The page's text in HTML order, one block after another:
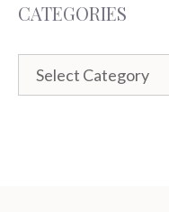
CATEGORIES
Categories